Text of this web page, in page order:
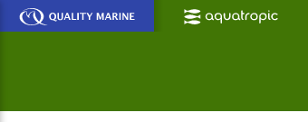
Skip
Main